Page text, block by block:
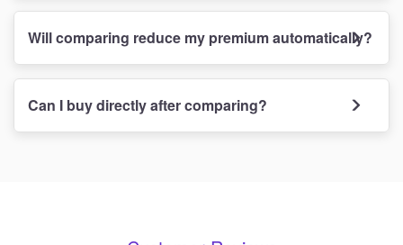
Will comparing reduce my premium automatically?
Can I buy directly after comparing?